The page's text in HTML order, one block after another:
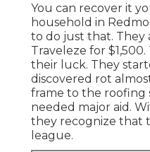
You can recover it
household in
to do just that. They
Traveleze for
their luck. They
discovered rot
frame to the roofing
needed major aid.
they recognize that
league.